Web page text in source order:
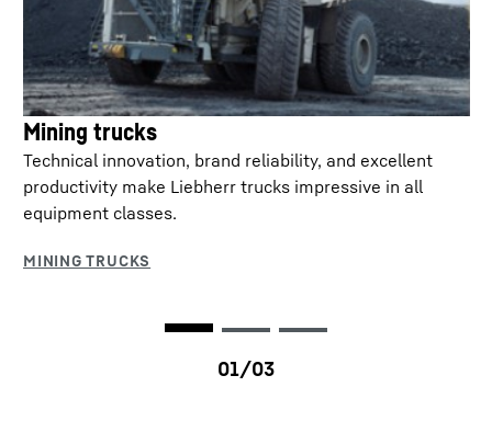
Mining trucks
Technical innovation, brand reliability, and excellent
productivity make Liebherr trucks impressive in all
equipment classes.